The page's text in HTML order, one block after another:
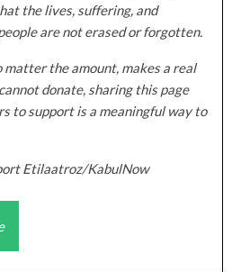
the lives, suffering, and
are not erased or forgotten.
the amount, makes a real
donate, sharing this page
to support is a meaningful way to
Etilaatroz/KabulNow